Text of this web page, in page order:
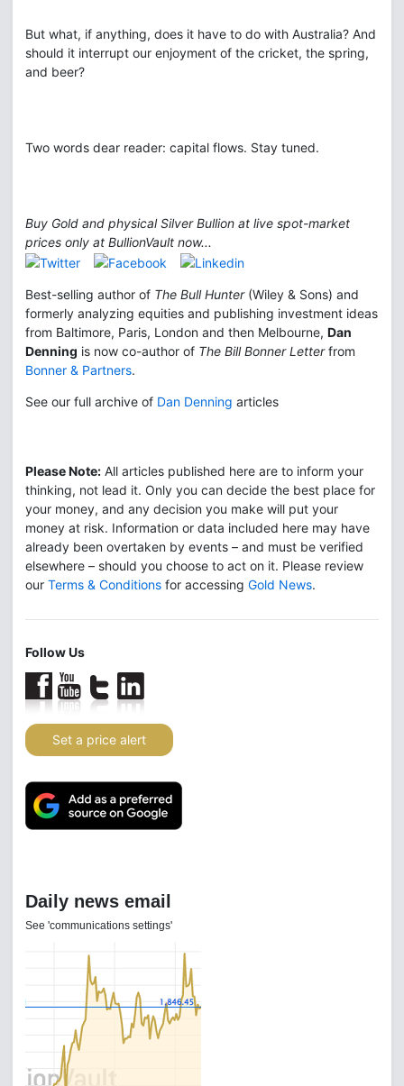
But what, if anything, does it have to do with Australia? And
should it interrupt our enjoyment of the cricket, the spring,
and beer?
Two words dear reader: capital flows. Stay tuned.
Buy Gold and physical Silver Bullion at live spot-market
prices only at BullionVault now...
Best-selling author of The Bull Hunter(Wiley & Sons) and
formerly analyzing equities and publishing investment ideas
from Baltimore, Paris, London and then Melbourne, Dan
Denning is now co-author of The Bill Bonner Letterfrom
Bonner & Partners.
See our full archive of Dan Denning articles
Please Note: All articles published here are to inform your
thinking, not lead it. Only you can decide the best place for
your money, and any decision you make will put your
money at risk. Information or data included here may have
already been overtaken by events – and must be verified
elsewhere – should you choose to act on it. Please review
our Terms & Conditions for accessing Gold News.
Follow Us
Set a price alert
Daily news email
See 'communications settings'